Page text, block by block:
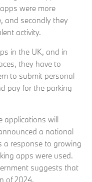
were more
and secondly they
activity.
in the UK, and in
they have to
to submit personal
pay for the parking
applications will
a national
a response to growing
apps were used.
suggests that
of 2024.